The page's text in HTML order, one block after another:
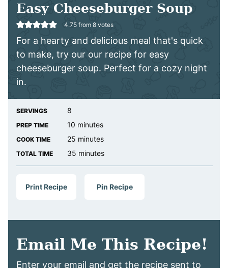
Easy Cheeseburger Soup
4.75 from 8 votes
For a hearty and delicious meal that's quick
to make, try our our recipe for easy
cheeseburger soup. Perfect for a cozy night
in.
SERVINGS 8
PREP TIME 10 minutes
minutes
COOK TIME 25 minutes
minutes
TOTAL TIME 35 minutes
minutes
Print Recipe Pin Recipe
Email Me This Recipe!
Enter your email and get the recipe sent to